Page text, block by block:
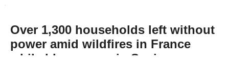
Over 1,300 households left without
power amid wildfires in France
while blazes ease in Spain